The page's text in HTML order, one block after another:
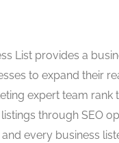
List provides a
to expand their
expert team rank
through SEO
every business